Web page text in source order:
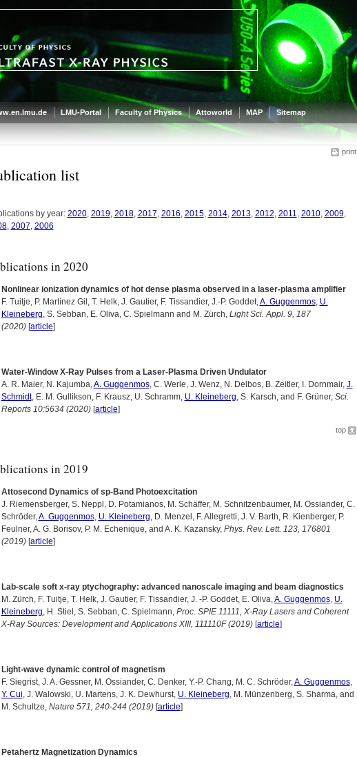
LMU-Portal Faculty of Physics Attoworld MAP Sitemap
print
list
by year: 2020, 2019, 2018, 2017, 2016, 2015, 2014, 2013, 2012, 2011, 2010, 2009,
, 2007, 2006
in 2020
Nonlinear ionization dynamics of hot dense plasma observed in a laser-plasma amplifier
F. Tuitje, P. Martínez Gil, T. Helk, J. Gautier, F. Tissandier, J.-P. Goddet,A. Guggenmos, U.
Kleineberg, S. Sebban, E. Oliva, C. Spielmann and M. Zürch, Light Sci. Appl. 9, 187
(2020)[article]
Water-Window X-Ray Pulses from a Laser-Plasma Driven Undulator
A. R. Maier, N. Kajumba,A. Guggenmos, C. Werle, J. Wenz, N. Delbos, B. Zeitler, I. Dornmair, J.
Schmidt, E. M. Gullikson, F. Krausz, U. Schramm, U. Kleineberg, S. Karsch, and F. Grüner, Sci.
Reports 10:5634 (2020)[article]
top
in 2019
Attosecond Dynamics of sp-Band Photoexcitation
J. Riemensberger, S. Neppl, D. Potamianos, M. Schäffer, M. Schnitzenbaumer, M. Ossiander, C.
Schröder,A. Guggenmos, U. Kleineberg, D. Menzel, F. Allegretti, J. V. Barth, R. Kienberger, P.
Feulner, A. G. Borisov, P. M. Echenique, and A. K. Kazansky, Phys. Rev. Lett. 123, 176801
(2019)[article]
Lab-scale soft x-ray ptychography: advanced nanoscale imaging and beam diagnostics
M. Zürch, F. Tuitje, T. Helk, J. Gautier, F. Tissandier, J. -P. Goddet, E. Oliva,A. Guggenmos, U.
Kleineberg, H. Stiel, S. Sebban, C. Spielmann, Proc. SPIE 11111, X-Ray Lasers and Coherent
X-Ray Sources: Development and Applications XIII, 111110F (2019)[article]
Light-wave dynamic control of magnetism
F. Siegrist, J. A. Gessner, M. Ossiander, C. Denker, Y.-P. Chang, M. C. Schröder,A. Guggenmos,
Y. Cui, J. Walowski, U. Martens, J. K. Dewhurst, U. Kleineberg, M. Münzenberg, S. Sharma, and
M. Schultze, Nature 571, 240-244 (2019)[article]
Petahertz Magnetization Dynamics